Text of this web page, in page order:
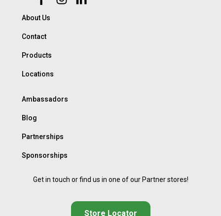
About Us
Contact
Products
Locations
Ambassadors
Blog
Partnerships
Sponsorships
Get in touch or find us in one of our Partner stores!
Store Locator